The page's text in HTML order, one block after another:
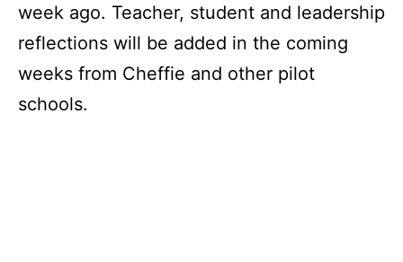
week ago. Teacher, student and leadership
reflections will be added in the coming
weeks from Cheffie and other pilot
schools.